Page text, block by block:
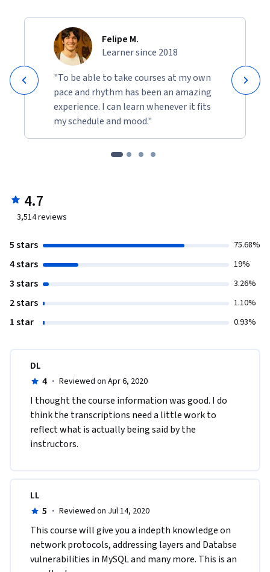
Felipe M.
Learner since 2018
"To be able to take courses at my own
pace and rhythm has been an amazing
experience. I can learn whenever it fits
my schedule and mood."
4.7
3,514reviews
5 stars 75.68%
4 stars 19%
3 stars 3.26%
2 stars 1.10%
1 star 0.93%
DL
4 · Reviewed on Apr 6, 2020
I thought the course information was good. I do
think the transcriptions need a little work to
reflect what is actually being said by the
instructors.
LL
5 · Reviewed on Jul 14, 2020
This course will give you a indepth knowledge on
network protocols, addressing layers and Databse
vulnerabilities in MySQL and many more. This is an